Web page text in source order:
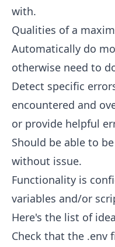
with.
Qualities of a
Automatically do
otherwise need to
Detect specific
encountered and
or provide helpful
Should be able to
without issue.
Functionality is
variables and/or
Here's the list of
Check that the .env